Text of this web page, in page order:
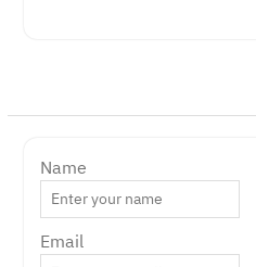
Name
Email